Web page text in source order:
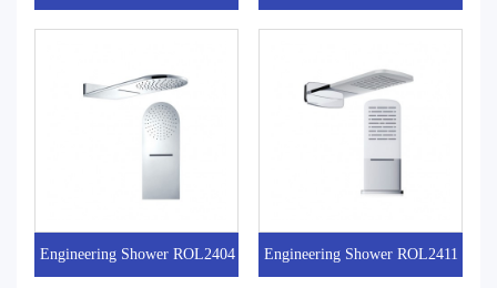
Engineering Shower ROL2404 Engineering Shower ROL2411